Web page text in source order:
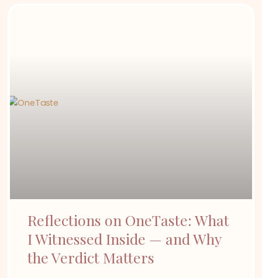
Reflections on OneTaste: What
I Witnessed Inside — and Why
the Verdict Matters